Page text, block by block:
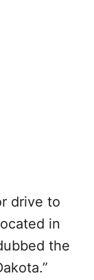
drive to
in
the